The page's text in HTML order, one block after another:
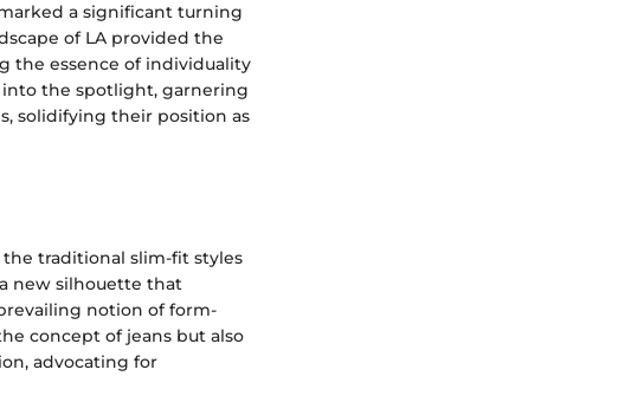
a significant turning
of LA provided the
the essence of individuality
into the spotlight, garnering
solidifying their position as
traditional slim-fit styles
new silhouette that
notion of form-
concept of jeans but also
advocating for